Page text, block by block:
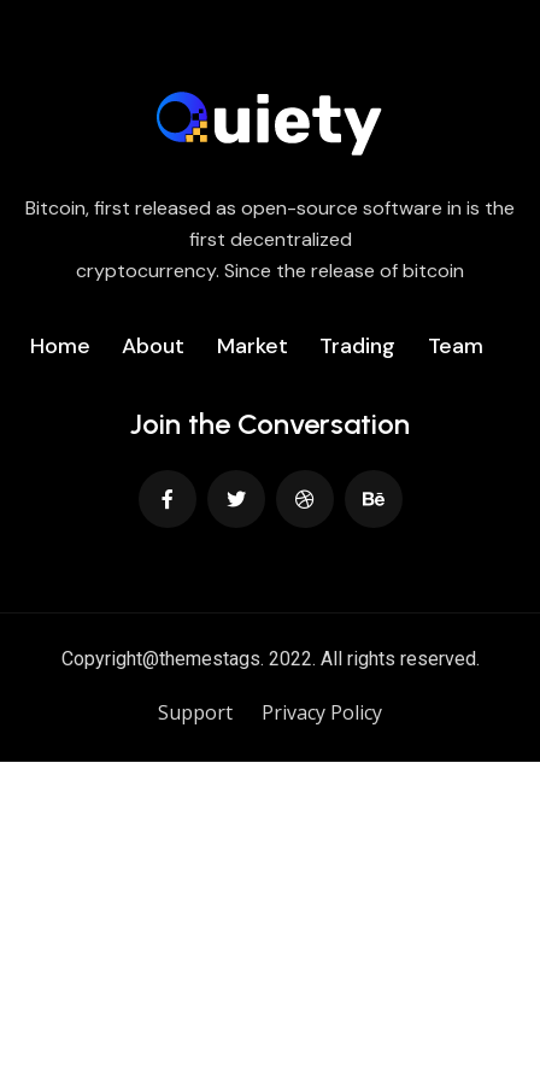
Bitcoin, first released as open-source software in is the
first decentralized
cryptocurrency. Since the release of bitcoin
Home About Market Trading Team
Join the Conversation
Copyright@themestags. 2022. All rights reserved.
Support Privacy Policy